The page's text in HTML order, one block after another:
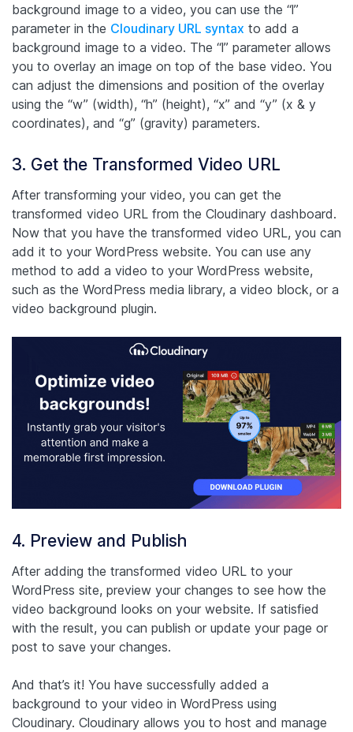
background image to a video, you can use the “l”
parameter in the Cloudinary URL syntax to add a
background image to a video. The “l” parameter allows
you to overlay an image on top of the base video. You
can adjust the dimensions and position of the overlay
using the “w” (width), “h” (height), “x” and “y” (x & y
coordinates), and “g” (gravity) parameters.
3. Get the Transformed Video URL
After transforming your video, you can get the
transformed video URL from the Cloudinary dashboard.
Now that you have the transformed video URL, you can
add it to your WordPress website. You can use any
method to add a video to your WordPress website,
such as the WordPress media library, a video block, or a
video background plugin.
4. Preview and Publish
After adding the transformed video URL to your
WordPress site, preview your changes to see how the
video background looks on your website. If satisfied
with the result, you can publish or update your page or
post to save your changes.
And that’s it! You have successfully added a
background to your video in WordPress using
Cloudinary. Cloudinary allows you to host and manage